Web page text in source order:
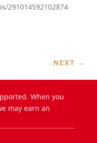
291014592102874
NEXT →
When you
may earn an